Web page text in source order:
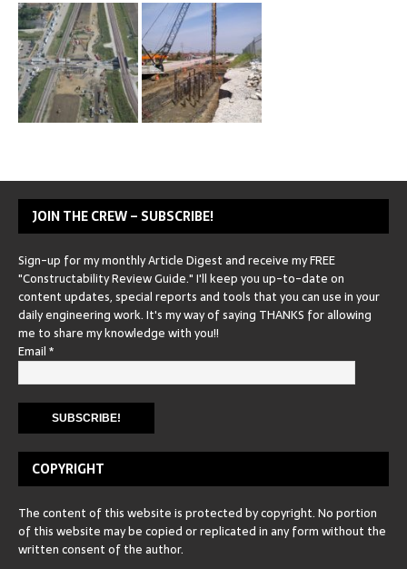
JOIN THE CREW – SUBSCRIBE!
Sign-up for my monthly Article Digest and receive my FREE
"Constructability Review Guide." I'll keep you up-to-date on
content updates, special reports and tools that you can use in your
daily engineering work. It's my way of saying THANKS for allowing
me to share my knowledge with you!!
Email*
COPYRIGHT
The content of this website is protected by copyright. No portion
of this website may be copied or replicated in any form without the
written consent of the author.